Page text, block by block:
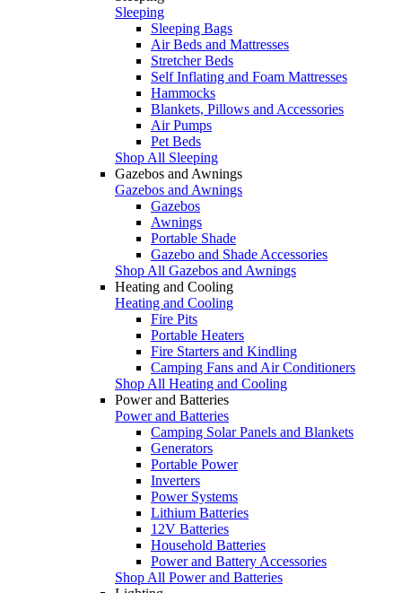
Sleeping
Sleeping Bags
Air Beds and Mattresses
Stretcher Beds
Self Inflating and Foam Mattresses
Hammocks
Blankets, Pillows and Accessories
Air Pumps
Pet Beds
Shop All Sleeping
Gazebos and Awnings
Gazebos and Awnings
Gazebos
Awnings
Portable Shade
Gazebo and Shade Accessories
Shop All Gazebos and Awnings
Heating and Cooling
Heating and Cooling
Fire Pits
Portable Heaters
Fire Starters and Kindling
Camping Fans and Air Conditioners
Shop All Heating and Cooling
Power and Batteries
Power and Batteries
Camping Solar Panels and Blankets
Generators
Portable Power
Inverters
Power Systems
Lithium Batteries
12V Batteries
Household Batteries
Power and Battery Accessories
Shop All Power and Batteries